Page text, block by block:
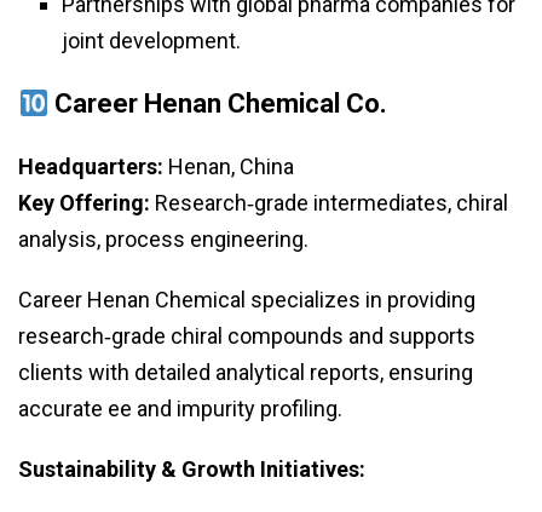
joint development.
Career Henan Chemical Co.
Headquarters: Henan, China
Key Offering: Research‑grade intermediates, chiral
analysis, process engineering.
Career Henan Chemical specializes in providing
research‑grade chiral compounds and supports
clients with detailed analytical reports, ensuring
accurate ee and impurity profiling.
Sustainability & Growth Initiatives: